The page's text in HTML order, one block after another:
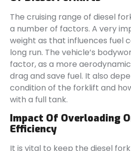
The cruising range of diesel
a number of factors. A very
weight as that influences fuel
long run. The vehicle’s
factor, as a more
drag and save fuel. It also
condition of the forklift and
with a full tank.
Impact Of Overloading
Efficiency
It is vital to keep the diesel